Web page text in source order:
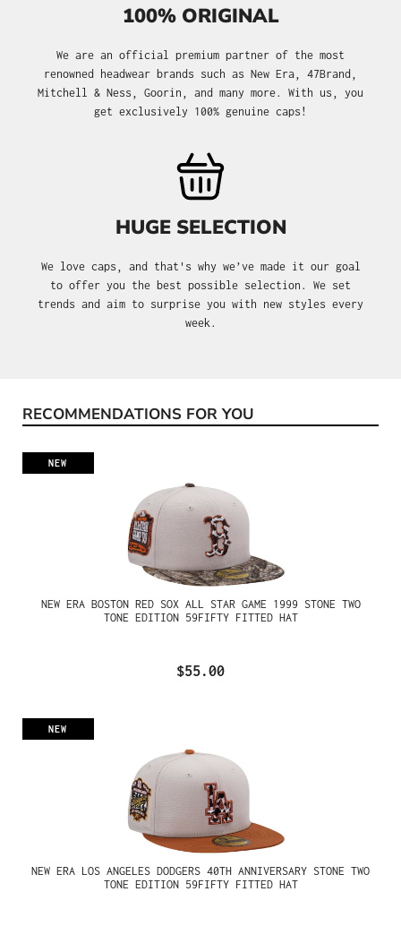
100% ORIGINAL
We are an official premium partner of the most
renowned headwear brands such as New Era, 47Brand,
Mitchell & Ness, Goorin, and many more. With us, you
get exclusively 100% genuine caps!
HUGE SELECTION
We love caps, and that's why we’ve made it our goal
to offer you the best possible selection. We set
trends and aim to surprise you with new styles every
week.
Skip product gallery
RECOMMENDATIONS FOR YOU
NEW
NEW ERA BOSTON RED SOX ALL STAR GAME 1999 STONE TWO
TONE EDITION 59FIFTY FITTED HAT
$55.00
NEW
NEW ERA LOS ANGELES DODGERS 40TH ANNIVERSARY STONE TWO
TONE EDITION 59FIFTY FITTED HAT